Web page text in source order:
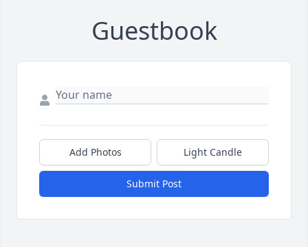
Guestbook
Add Photos Light Candle
Submit Post